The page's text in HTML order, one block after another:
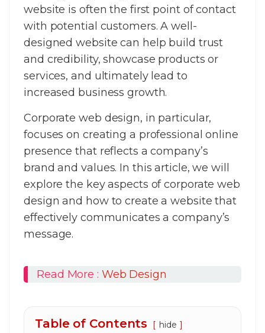
website is often the first point of contact
with potential customers. A well-
designed website can help build trust
and credibility, showcase products or
services, and ultimately lead to
increased business growth.
Corporate web design, in particular,
focuses on creating a professional online
presence that reflects a company’s
brand and values. In this article, we will
explore the key aspects of corporate web
design and how to create a website that
effectively communicates a company’s
message.
Read More : Web Design
Table of Contents hide